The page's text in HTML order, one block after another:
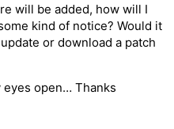
will be added, how will I
kind of notice? Would it
or download a patch
eyes open… Thanks